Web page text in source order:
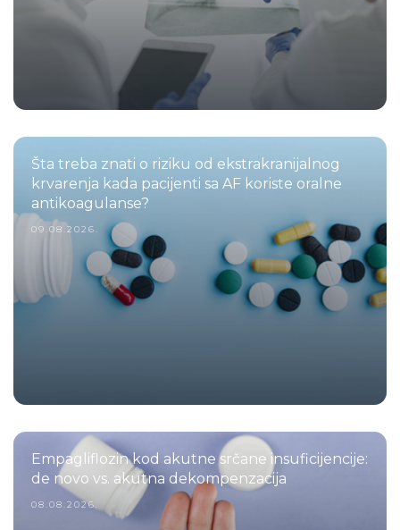
Šta treba znati o riziku od ekstrakranijalnog
krvarenja kada pacijenti sa AF koriste oralne
antikoagulanse?
09.08.2026.
Empagliflozin kod akutne srčane insuficijencije:
de novo vs. akutna dekompenzacija
08.08.2026.